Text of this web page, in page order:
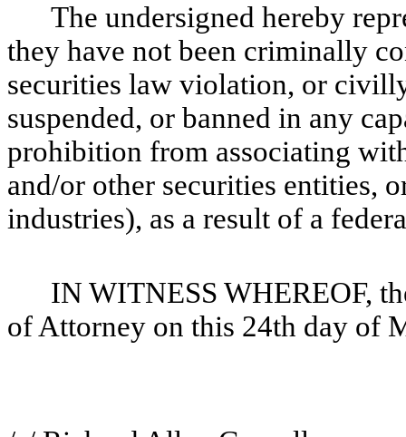
The undersigned hereby
they have not been criminally
securities law violation, or
suspended, or banned in any
prohibition from associating
and/or other securities entities,
industries), as a result of a
IN WITNESS WHEREOF,
of Attorney on this 24th day of